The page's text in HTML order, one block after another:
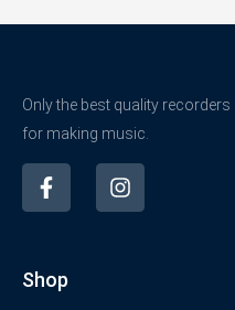
Only the best quality
for making music.
F
a
c
o
I
n
s
Shop